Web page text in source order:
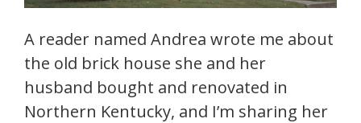
A reader named Andrea wrote me about
the old brick house she and her
husband bought and renovated in
Northern Kentucky, and I’m sharing her